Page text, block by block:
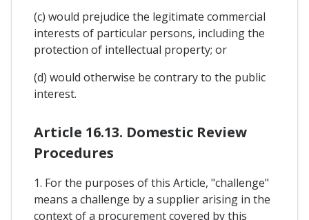
(c) would prejudice the legitimate commercial
interests of particular persons, including the
protection of intellectual property; or
(d) would otherwise be contrary to the public
interest.
Article 16.13. Domestic Review
Procedures
1. For the purposes of this Article, "challenge"
means a challenge by a supplier arising in the
context of a procurement covered by this